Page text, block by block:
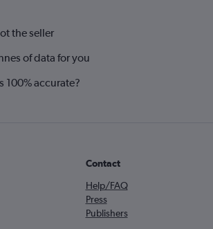
the seller
of data for you
100% accurate?
Contact
Help/FAQ
Press
Publishers